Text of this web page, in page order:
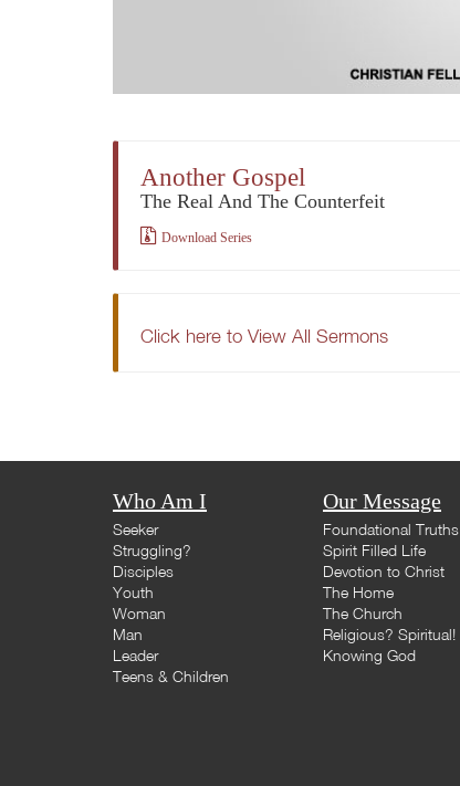
Another Gospel
The Real And The Counterfeit
Download Series
Click here to View All Sermons
Who Am I
Seeker
Struggling?
Disciples
Youth
Woman
Man
Leader
Teens & Children
Our Message
Foundational Truths
Spirit Filled Life
Devotion to Christ
The Home
The Church
Religious? Spiritual!
Knowing God